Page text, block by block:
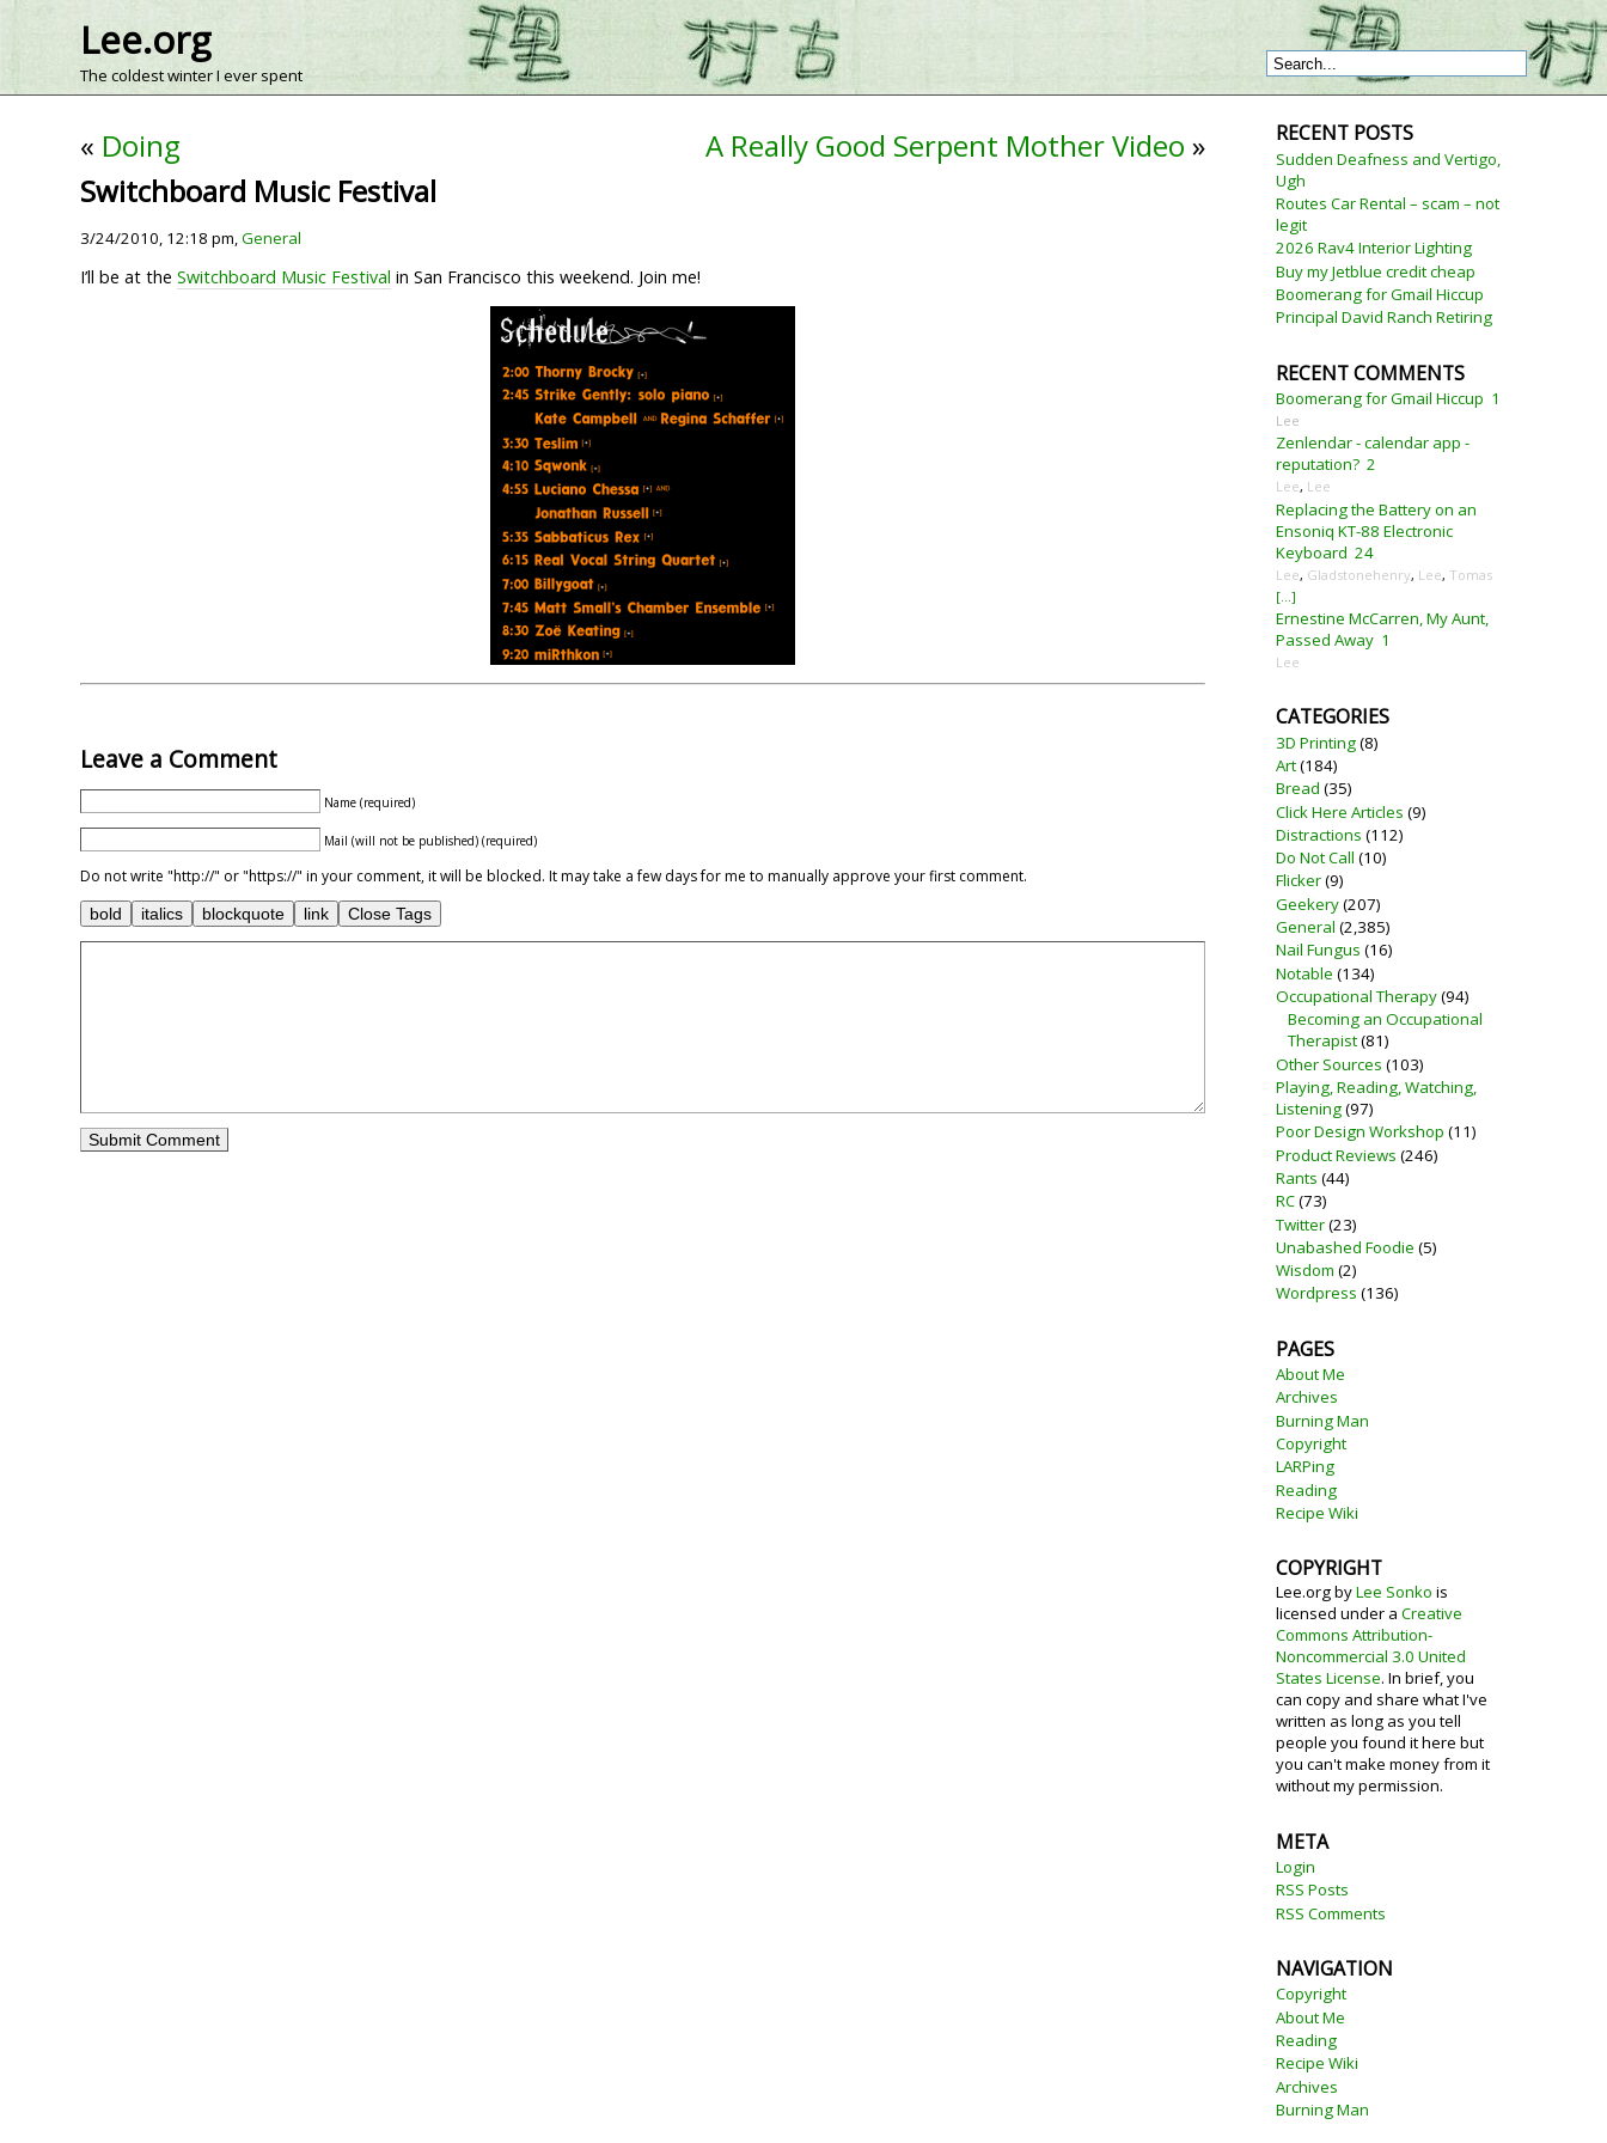
Lee.org
The coldest winter I ever spent
« Doing A Really Good Serpent Mother Video »
Switchboard Music Festival
3/24/2010, 12:18 pm,General
I’ll be at theSwitchboard Music Festival in San Francisco this weekend. Join me!
Leave a Comment
Name (required)
Mail (will not be published) (required)
Do not write "http://" or "https://" in your comment, it will be blocked. It may take a few days for me to manually approve your first comment.
RECENT POSTS
Sudden Deafness and Vertigo,
Ugh
Routes Car Rental – scam – not
legit
2026 Rav4 Interior Lighting
Buy my Jetblue credit cheap
Boomerang for Gmail Hiccup
Principal David Ranch Retiring
RECENT COMMENTS
Boomerang for Gmail Hiccup 1
Lee
Zenlendar - calendar app -
reputation? 2
Lee, Lee
Replacing the Battery on an
Ensoniq KT-88 Electronic
Keyboard 24
Lee, Gladstonehenry, Lee, Tomas
[...]
Ernestine McCarren, My Aunt,
Passed Away 1
Lee
CATEGORIES
3D Printing(8)
Art(184)
Bread (35)
Click Here Articles (9)
Distractions (112)
Do Not Call (10)
Flicker(9)
Geekery(207)
General (2,385)
Nail Fungus (16)
Notable (134)
Occupational Therapy(94)
Becoming an Occupational
Therapist(81)
Other Sources (103)
Playing, Reading, Watching,
Listening(97)
Poor Design Workshop (11)
Product Reviews (246)
Rants (44)
RC(73)
Twitter(23)
Unabashed Foodie (5)
Wisdom (2)
Wordpress (136)
PAGES
About Me
Archives
Burning Man
Copyright
LARPing
Reading
Recipe Wiki
COPYRIGHT
Lee.orgbyLee Sonko is
licensed under a Creative
Commons Attribution-
Noncommercial 3.0 United
States License. In brief, you
can copy and share what I've
written as long as you tell
people you found it here but
you can't make money from it
without my permission.
META
Login
RSS Posts
RSS Comments
NAVIGATION
Copyright
About Me
Reading
Recipe Wiki
Archives
Burning Man